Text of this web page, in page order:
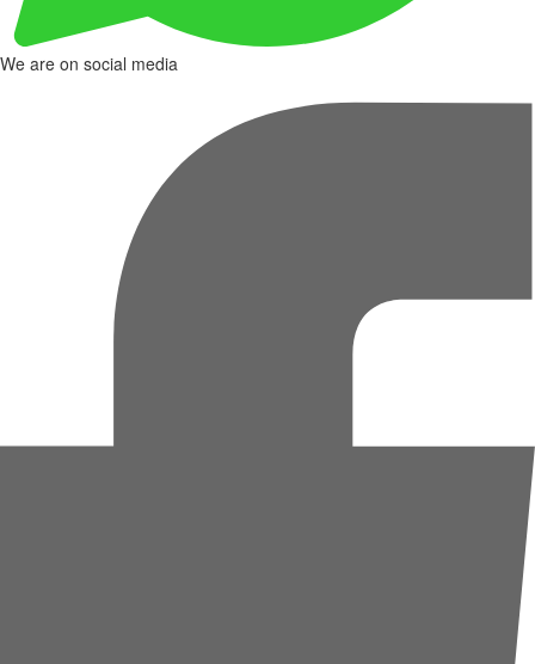
We are on social media